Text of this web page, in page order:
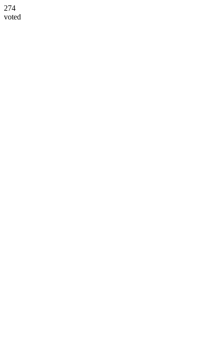
274
voted